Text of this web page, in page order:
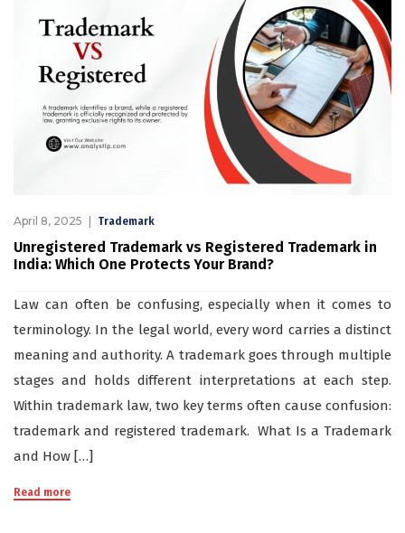
April 8, 2025 Trademark
Unregistered Trademark vs Registered Trademark in
India: Which One Protects Your Brand?
Law can often be confusing, especially when it comes to
terminology. In the legal world, every word carries a distinct
meaning and authority. A trademark goes through multiple
stages and holds different interpretations at each step.
Within trademark law, two key terms often cause confusion:
trademark and registered trademark. What Is a Trademark
and How […]
Read more